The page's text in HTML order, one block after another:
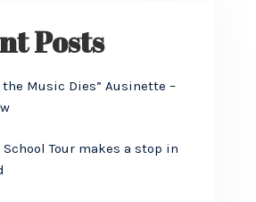
Posts
the Music Dies” Ausinette –
Tour makes a stop in